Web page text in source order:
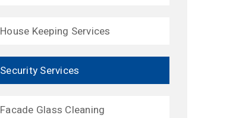
House Keeping Services
Security Services
Facade Glass Cleaning